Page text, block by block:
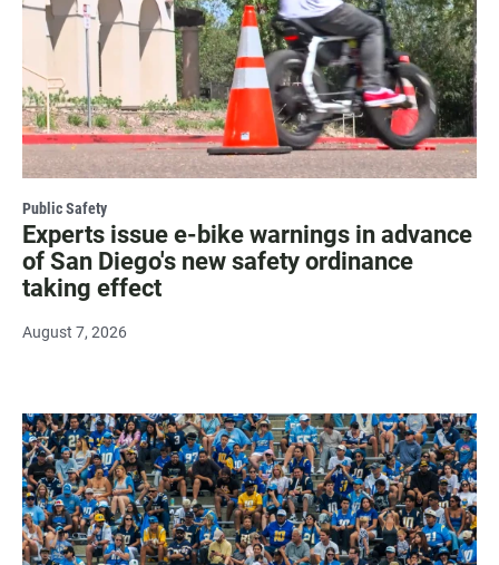
Public Safety
Experts issue e-bike warnings in advance
of San Diego's new safety ordinance
taking effect
August 7, 2026